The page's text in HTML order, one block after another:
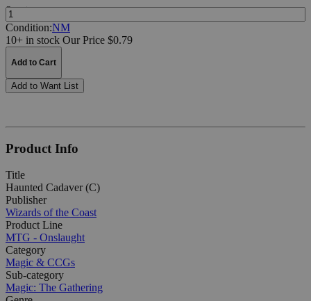
Quantity:
Condition:NM
10+ in stock Our Price $0.79
Add to Cart
Add to Want List
Product Info
Title
Haunted Cadaver (C)
Publisher
Wizards of the Coast
Product Line
MTG - Onslaught
Category
Magic & CCGs
Sub-category
Magic: The Gathering